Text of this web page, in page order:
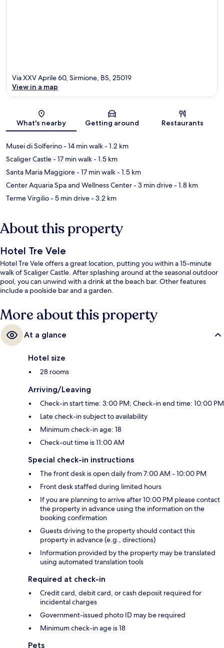
Map
Via XXV Aprile 60, Sirmione, BS, 25019
View in a map
What's nearby Getting around Restaurants
Musei di Solferino- 14 min walk- 1.2 km
Scaliger Castle- 17 min walk- 1.5 km
Santa Maria Maggiore- 17 min walk- 1.5 km
Center Aquaria Spa and Wellness Center- 3 min drive- 1.8 km
Terme Virgilio- 5 min drive- 3.2 km
About this property
Hotel Tre Vele
Hotel Tre Vele offers a great location, putting you within a 15-minute
walk of Scaliger Castle. After splashing around at the seasonal outdoor
pool, you can unwind with a drink at the beach bar. Other features
include a poolside bar and a garden.
More about this property
At a glance
Hotel size
28 rooms
Arriving/Leaving
Check-in start time: 3:00 PM; Check-in end time: 10:00 PM
Late check-in subject to availability
Minimum check-in age: 18
Check-out time is 11:00 AM
Special check-in instructions
The front desk is open daily from 7:00 AM - 10:00 PM
Front desk staffed during limited hours
If you are planning to arrive after 10:00 PM please contact
the property in advance using the information on the
booking confirmation
Guests driving to the property should contact this
property in advance (e.g., directions)
Information provided by the property may be translated
using automated translation tools
Required at check-in
Credit card, debit card, or cash deposit required for
incidental charges
Government-issued photo ID may be required
Minimum check-in age is 18
Pets